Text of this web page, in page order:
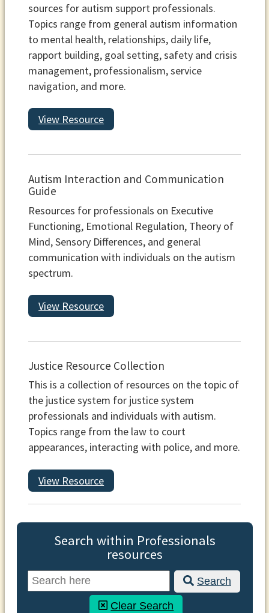
sources for autism support professionals.
Topics range from general autism information
to mental health, relationships, daily life,
rapport building, goal setting, safety and crisis
management, professionalism, service
navigation, and more.
View Resource
Autism Interaction and Communication
Guide
Resources for professionals on Executive
Functioning, Emotional Regulation, Theory of
Mind, Sensory Differences, and general
communication with individuals on the autism
spectrum.
View Resource
Justice Resource Collection
This is a collection of resources on the topic of
the justice system for justice system
professionals and individuals with autism.
Topics range from the law to court
appearances, interacting with police, and more.
View Resource
Search within Professionals
resources
Search
Clear Search